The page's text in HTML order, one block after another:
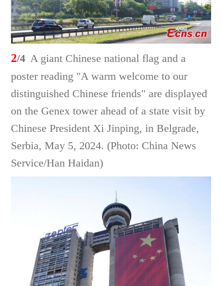
2/4 A giant Chinese national flag and a
poster reading "A warm welcome to our
distinguished Chinese friends" are displayed
on the Genex tower ahead of a state visit by
Chinese President Xi Jinping, in Belgrade,
Serbia, May 5, 2024. (Photo: China News
Service/Han Haidan)